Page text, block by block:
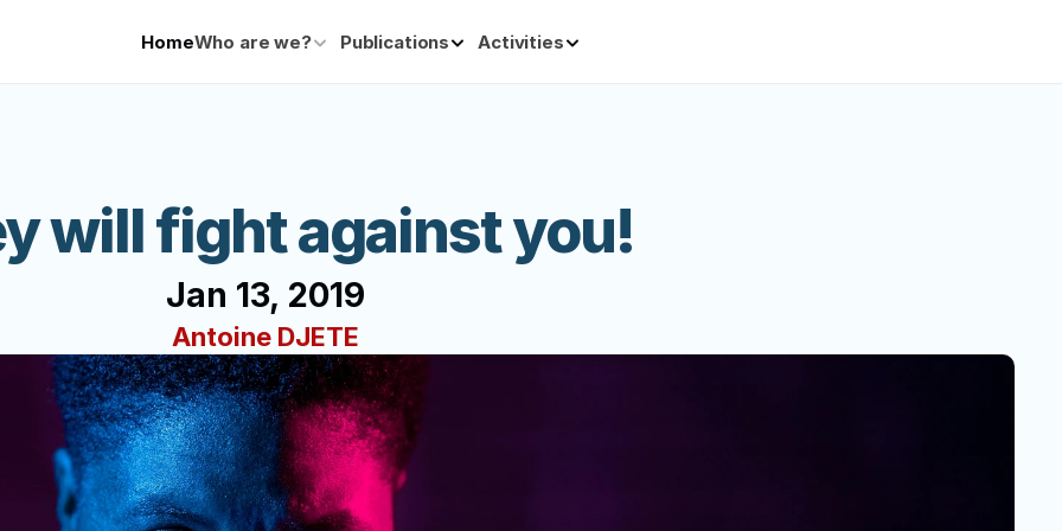
HomeWho are we? Publications Activities
will fight against you!
Jan 13, 2019
Antoine DJETE